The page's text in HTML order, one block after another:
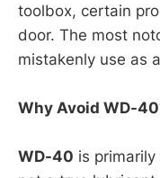
toolbox, certain
door. The most
mistakenly use as
Why Avoid WD-
WD-40 is